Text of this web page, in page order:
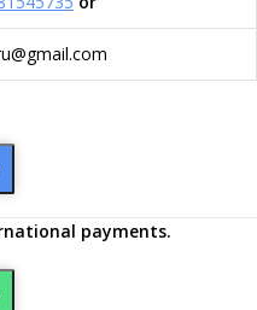
payments.